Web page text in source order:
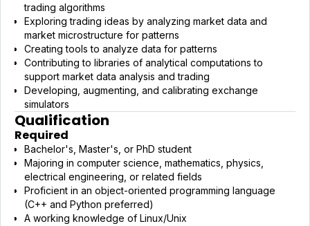
trading algorithms
Exploring trading ideas by analyzing market data and
market microstructure for patterns
Creating tools to analyze data for patterns
Contributing to libraries of analytical computations to
support market data analysis and trading
Developing, augmenting, and calibrating exchange
simulators
Qualification
Required
Bachelor's, Master's, or PhD student
Majoring in computer science, mathematics, physics,
electrical engineering, or related fields
Proficient in an object-oriented programming language
(C++ and Python preferred)
A working knowledge of Linux/Unix